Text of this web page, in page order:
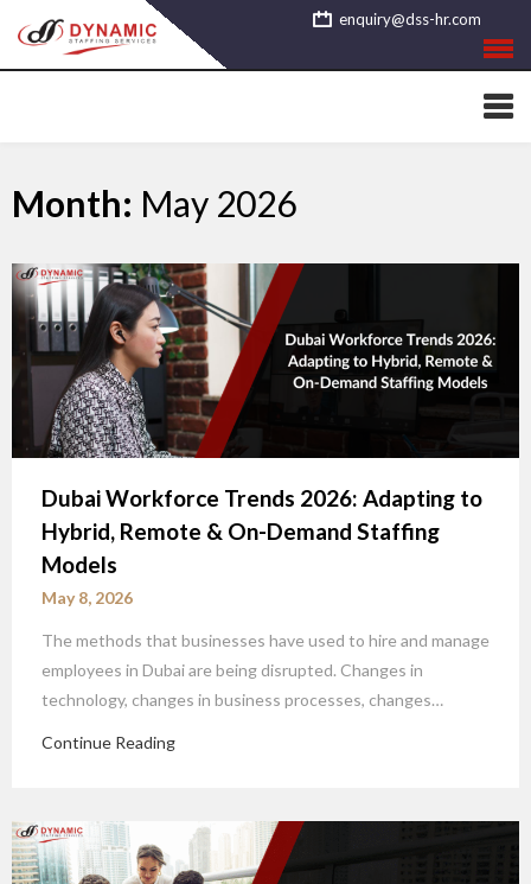
to
content
enquiry@dss-hr.com
Month: May 2026
Dubai Workforce Trends 2026: Adapting to
Hybrid, Remote & On-Demand Staffing
Models
May 8, 2026
The methods that businesses have used to hire and manage
employees in Dubai are being disrupted. Changes in
technology, changes in business processes, changes…
Continue Reading